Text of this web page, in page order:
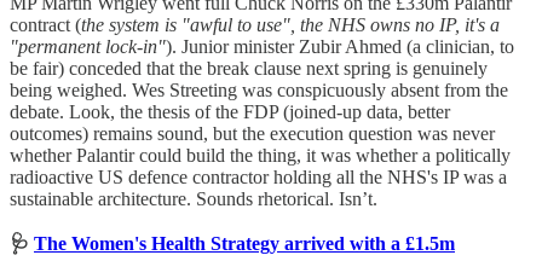
contract (the system is "awful to use", the NHS owns no IP, it's a
"permanent lock-in"). Junior minister Zubir Ahmed (a clinician, to
be fair) conceded that the break clause next spring is genuinely
being weighed. Wes Streeting was conspicuously absent from the
debate. Look, the thesis of the FDP (joined-up data, better
outcomes) remains sound, but the execution question was never
whether Palantir could build the thing, it was whether a politically
radioactive US defence contractor holding all the NHS's IP was a
sustainable architecture. Sounds rhetorical. Isn’t.
🩺 The Women's Health Strategy arrived with a £1.5m